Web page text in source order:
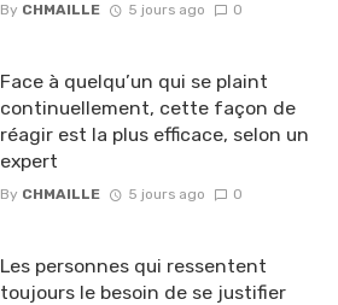
By CHMAILLE 5 jours ago 0
Face à quelqu’un qui se plaint
continuellement, cette façon de
réagir est la plus efficace, selon un
expert
By CHMAILLE 5 jours ago 0
Les personnes qui ressentent
toujours le besoin de se justifier